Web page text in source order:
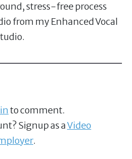
stress-free process
from my Enhanced Vocal
to comment.
Signup as aVideo
.